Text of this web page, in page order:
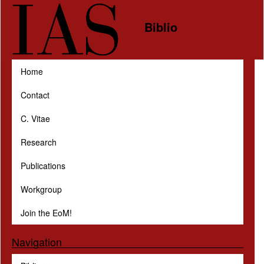
Skip to main content
Biblio
Home
Contact
C. Vitae
Research
Publications
Workgroup
Join the EoM!
Navigation